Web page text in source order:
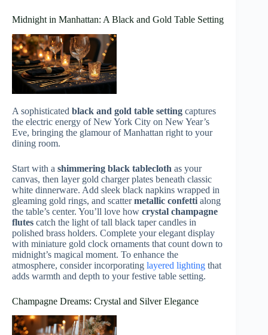
Midnight in Manhattan: A Black and Gold Table Setting
A sophisticated black and gold table setting captures
the electric energy of New York City on New Year’s
Eve, bringing the glamour of Manhattan right to your
dining room.
Start with a shimmering black tablecloth as your
canvas, then layer gold charger plates beneath classic
white dinnerware. Add sleek black napkins wrapped in
gleaming gold rings, and scattermetallic confetti along
the table’s center. You’ll love how crystal champagne
flutes catch the light of tall black taper candles in
polished brass holders. Complete your elegant display
with miniature gold clock ornaments that count down to
midnight’s magical moment. To enhance the
atmosphere, consider incorporating layered lighting that
adds warmth and depth to your festive table setting.
Champagne Dreams: Crystal and Silver Elegance